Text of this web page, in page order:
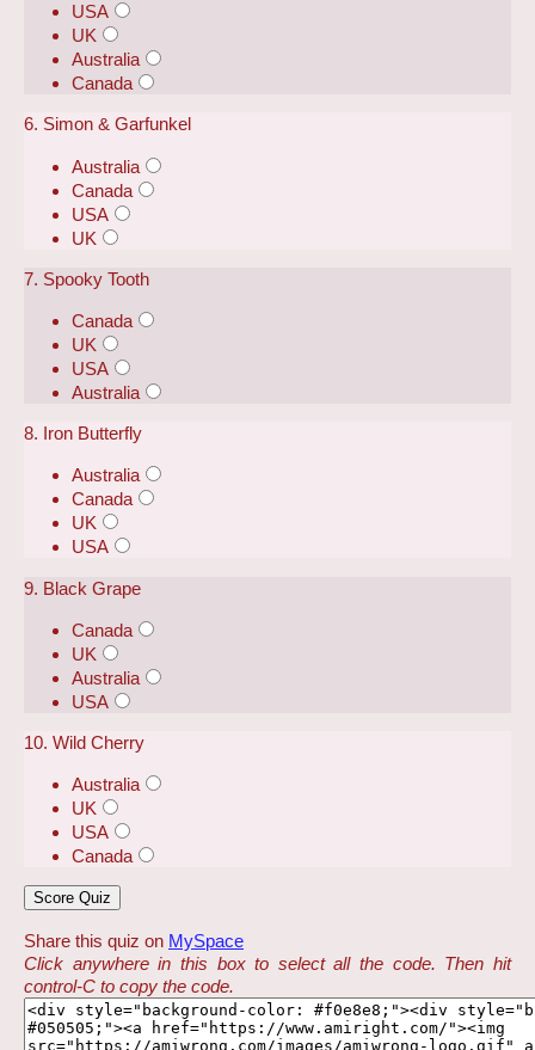
USA
UK
Australia
Canada
6. Simon & Garfunkel
Australia
Canada
USA
UK
7. Spooky Tooth
Canada
UK
USA
Australia
8. Iron Butterfly
Australia
Canada
UK
USA
9. Black Grape
Canada
UK
Australia
USA
10. Wild Cherry
Australia
UK
USA
Canada
Share this quiz on MySpace
Click anywhere in this box to select all the code. Then hit
control-C to copy the code.